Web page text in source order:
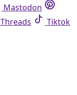
Mastodon
Threads
Tiktok